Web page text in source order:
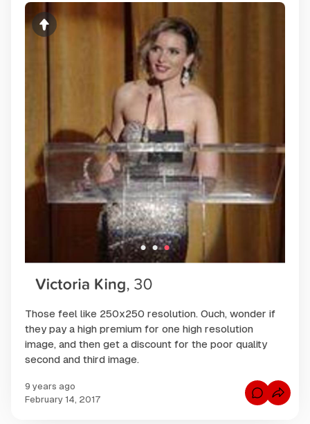
Those feel like 250x250 resolution. Ouch, wonder if
they pay a high premium for one high resolution
image, and then get a discount for the poor quality
second and third image.
9 years ago
February 14, 2017
C
o